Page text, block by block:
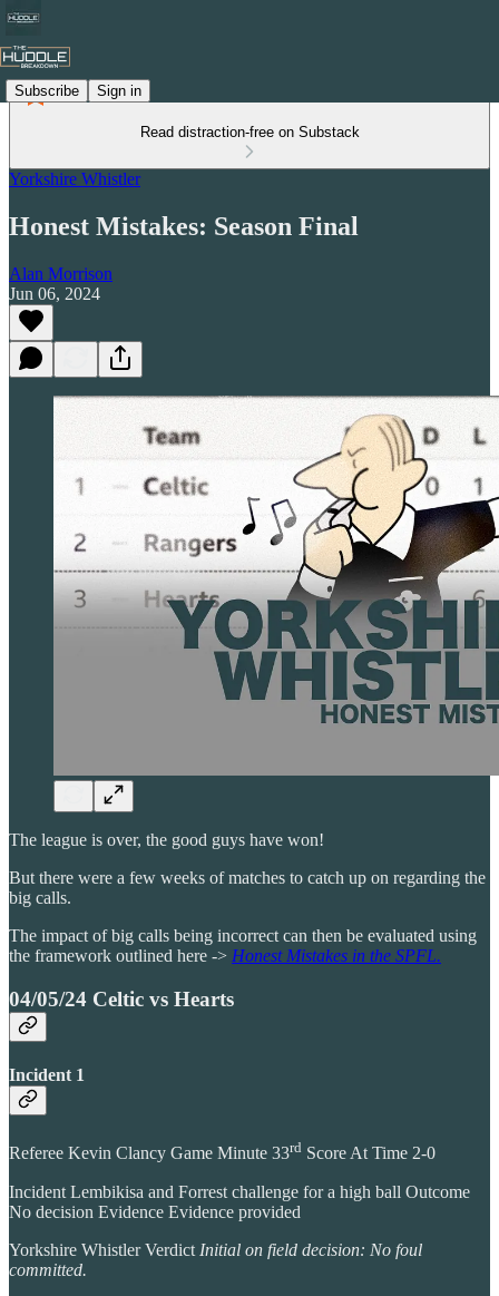
Subscribe Sign in
Read distraction-free on Substack
Yorkshire Whistler
Honest Mistakes: Season Final
Alan Morrison
Jun 06, 2024
The league is over, the good guys have won!
But there were a few weeks of matches to catch up on regarding the
big calls.
The impact of big calls being incorrect can then be evaluated using
the framework outlined here -> Honest Mistakes in the SPFL.
04/05/24 Celtic vs Hearts
Incident 1
Referee Kevin Clancy Game Minute 33rd Score At Time 2-0
Incident Lembikisa and Forrest challenge for a high ball Outcome
No decision Evidence Evidence provided
Yorkshire Whistler Verdict Initial on field decision: No foul
committed.